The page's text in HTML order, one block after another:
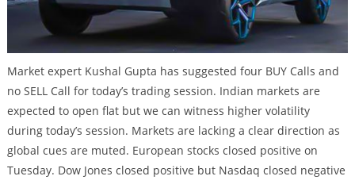
Market expert Kushal Gupta has suggested four BUY Calls and
no SELL Call for today’s trading session. Indian markets are
expected to open flat but we can witness higher volatility
during today’s session. Markets are lacking a clear direction as
global cues are muted. European stocks closed positive on
Tuesday. Dow Jones closed positive but Nasdaq closed negative